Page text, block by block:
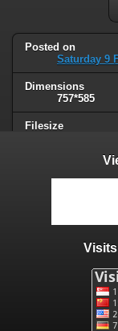
Posted on
Saturday 9
Dimensions
757*585
Filesize
User comments